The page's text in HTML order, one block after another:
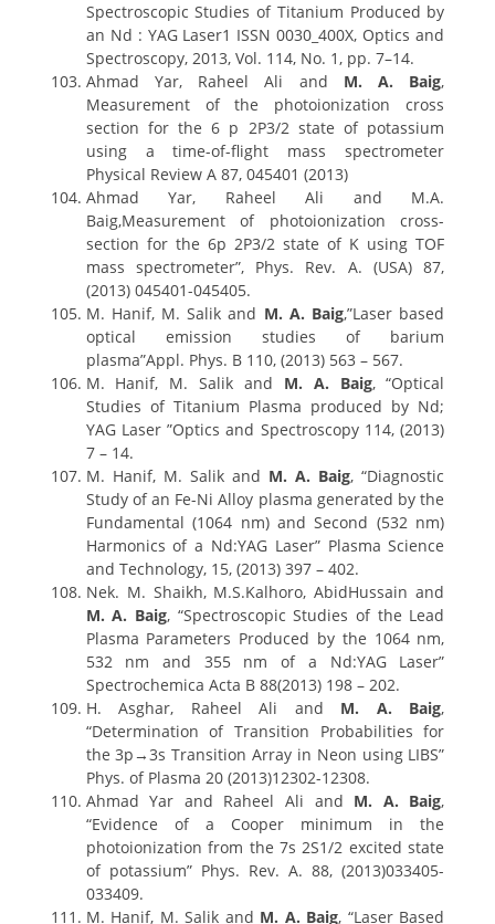
Spectroscopic Studies of Titanium Produced by
an Nd : YAG Laser1 ISSN 0030_400X, Optics and
Spectroscopy, 2013, Vol. 114, No. 1, pp. 7–14.
Ahmad Yar, Raheel Ali and M. A. Baig,
Measurement of the photoionization cross
section for the 6 p 2P3/2 state of potassium
using a time-of-flight mass spectrometer
Physical Review A 87, 045401 (2013)
Ahmad Yar, Raheel Ali and M.A.
Baig,Measurement of photoionization cross-
section for the 6p 2P3/2 state of K using TOF
mass spectrometer”, Phys. Rev. A. (USA) 87,
(2013) 045401-045405.
M. Hanif, M. Salik and M. A. Baig,”Laser based
optical emission studies of barium
plasma”Appl. Phys. B 110, (2013) 563 – 567.
M. Hanif, M. Salik and M. A. Baig, “Optical
Studies of Titanium Plasma produced by Nd;
YAG Laser ”Optics and Spectroscopy 114, (2013)
7 – 14.
M. Hanif, M. Salik and M. A. Baig, “Diagnostic
Study of an Fe-Ni Alloy plasma generated by the
Fundamental (1064 nm) and Second (532 nm)
Harmonics of a Nd:YAG Laser” Plasma Science
and Technology, 15, (2013) 397 – 402.
Nek. M. Shaikh, M.S.Kalhoro, AbidHussain and
M. A. Baig, “Spectroscopic Studies of the Lead
Plasma Parameters Produced by the 1064 nm,
532 nm and 355 nm of a Nd:YAG Laser”
Spectrochemica Acta B 88(2013) 198 – 202.
H. Asghar, Raheel Ali and M. A. Baig,
“Determination of Transition Probabilities for
the 3p→3s Transition Array in Neon using LIBS”
Phys. of Plasma 20 (2013)12302-12308.
Ahmad Yar and Raheel Ali and M. A. Baig,
“Evidence of a Cooper minimum in the
photoionization from the 7s 2S1/2 excited state
of potassium” Phys. Rev. A. 88, (2013)033405-
033409.
M. Hanif, M. Salik and M. A. Baig, “Laser Based